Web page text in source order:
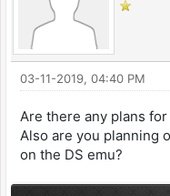
03-11-2019, 04:40 PM
Are there any plans
Also are you planning
on the DS emu?